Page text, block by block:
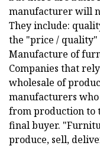
manufacturer will
They include:
the "price / quality"
Manufacture of
Companies that
wholesale of
manufacturers who
from production to
final buyer.
produce, sell,